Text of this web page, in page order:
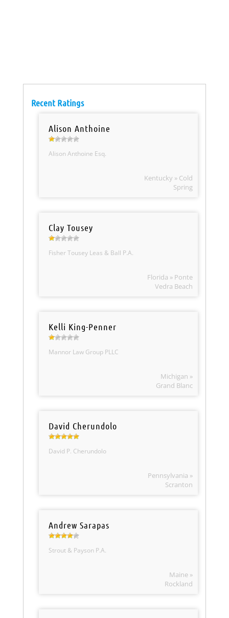
Recent Ratings
Alison Anthoine
Alison Anthoine Esq.
Kentucky » Cold
Spring
Clay Tousey
Fisher Tousey Leas & Ball P.A.
Florida » Ponte
Vedra Beach
Kelli King-Penner
Mannor Law Group PLLC
Michigan »
Grand Blanc
David Cherundolo
David P. Cherundolo
Pennsylvania »
Scranton
Andrew Sarapas
Strout & Payson P.A.
Maine »
Rockland